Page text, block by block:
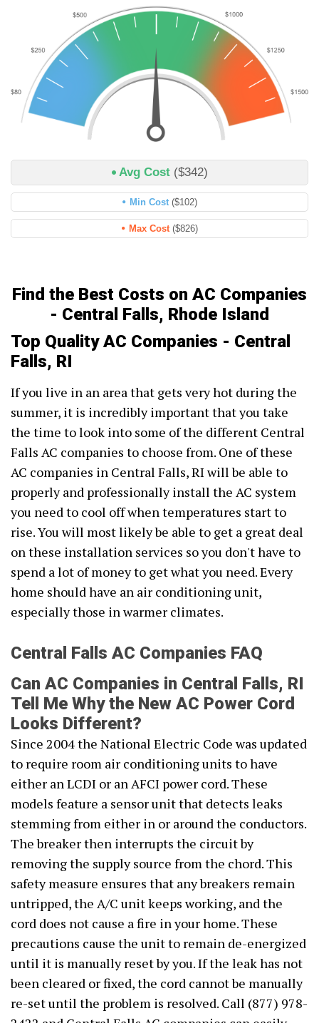
Avg Cost ($342)
Min Cost ($102)
Max Cost ($826)
Find the Best Costs on AC Companies
- Central Falls, Rhode Island
Top Quality AC Companies - Central
Falls, RI
If you live in an area that gets very hot during the
summer, it is incredibly important that you take
the time to look into some of the different Central
Falls AC companies to choose from. One of these
AC companies in Central Falls, RI will be able to
properly and professionally install the AC system
you need to cool off when temperatures start to
rise. You will most likely be able to get a great deal
on these installation services so you don't have to
spend a lot of money to get what you need. Every
home should have an air conditioning unit,
especially those in warmer climates.
Central Falls AC Companies FAQ
Can AC Companies in Central Falls, RI
Tell Me Why the New AC Power Cord
Looks Different?
Since 2004 the National Electric Code was updated
to require room air conditioning units to have
either an LCDI or an AFCI power cord. These
models feature a sensor unit that detects leaks
stemming from either in or around the conductors.
The breaker then interrupts the circuit by
removing the supply source from the chord. This
safety measure ensures that any breakers remain
untripped, the A/C unit keeps working, and the
cord does not cause a fire in your home. These
precautions cause the unit to remain de-energized
until it is manually reset by you. If the leak has not
been cleared or fixed, the cord cannot be manually
re-set until the problem is resolved. Call (877) 978-